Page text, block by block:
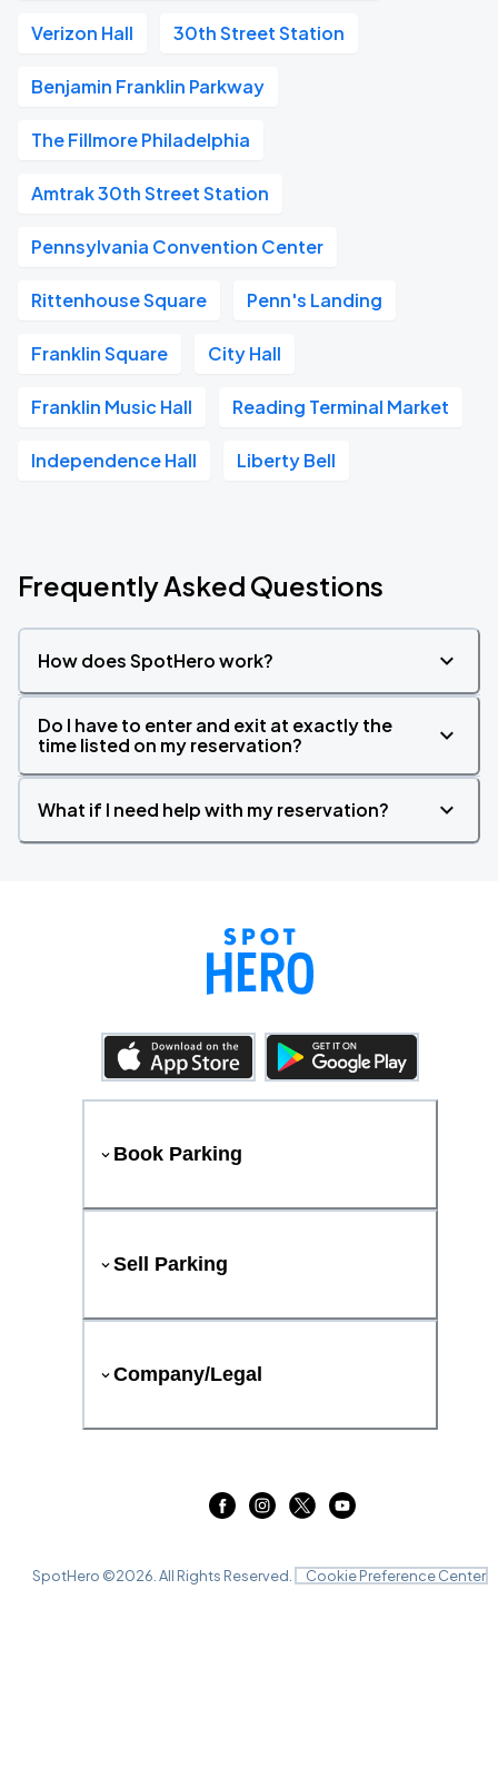
Verizon Hall 30th Street Station
Benjamin Franklin Parkway
The Fillmore Philadelphia
Amtrak 30th Street Station
Pennsylvania Convention Center
Rittenhouse Square Penn's Landing
Franklin Square City Hall
Franklin Music Hall Reading Terminal Market
Independence Hall Liberty Bell
Frequently Asked Questions
How does SpotHero work?
Do I have to enter and exit at exactly the
time listed on my reservation?
What if I need help with my reservation?
Book Parking
Sell Parking
Company/Legal
SpotHero ©2026 . All Rights Reserved. Cookie Preference Center